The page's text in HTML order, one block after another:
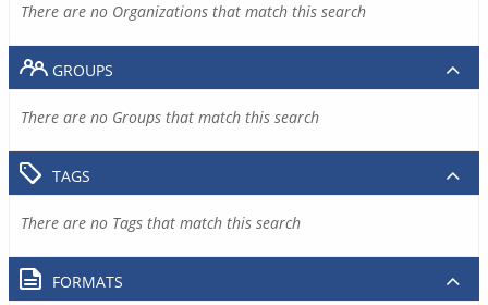
There are no Organizations that match this search
GROUPS
There are no Groups that match this search
TAGS
There are no Tags that match this search
FORMATS